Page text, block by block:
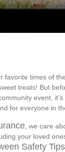
favorite times of
treats! But
event,
for everyone in
, we care
your loved
Safety Tips